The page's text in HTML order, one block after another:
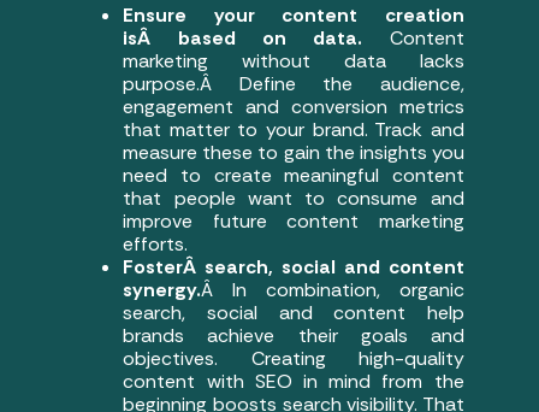
Ensure your content creation
isÂ based on data. Content
marketing without data lacks
purpose.Â Define the audience,
engagement and conversion metrics
that matter to your brand. Track and
measure these to gain the insights you
need to create meaningful content
that people want to consume and
improve future content marketing
efforts.
FosterÂ search, social and content
synergy.Â In combination, organic
search, social and content help
brands achieve their goals and
objectives. Creating high-quality
content with SEO in mind from the
beginning boosts search visibility. That